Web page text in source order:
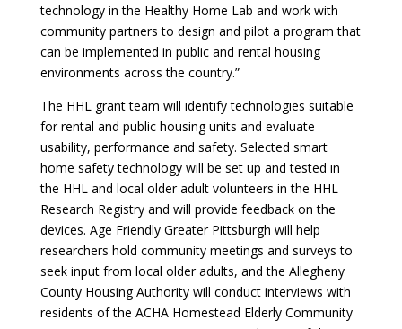
technology in the Healthy Home Lab and work with
community partners to design and pilot a program that
can be implemented in public and rental housing
environments across the country.”
The HHL grant team will identify technologies suitable
for rental and public housing units and evaluate
usability, performance and safety. Selected smart
home safety technology will be set up and tested in
the HHL and local older adult volunteers in the HHL
Research Registry and will provide feedback on the
devices. Age Friendly Greater Pittsburgh will help
researchers hold community meetings and surveys to
seek input from local older adults, and the Allegheny
County Housing Authority will conduct interviews with
residents of the ACHA Homestead Elderly Community